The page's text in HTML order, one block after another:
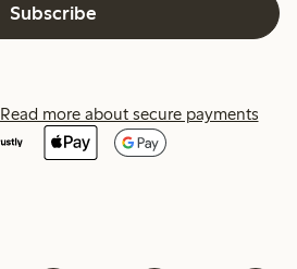
Subscribe
Read more about secure payments